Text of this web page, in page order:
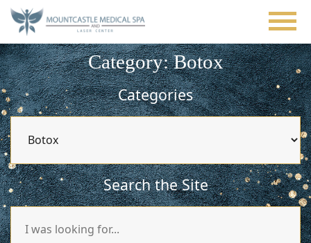
Skip
main
content
Category: Botox
Categories
Search the Site